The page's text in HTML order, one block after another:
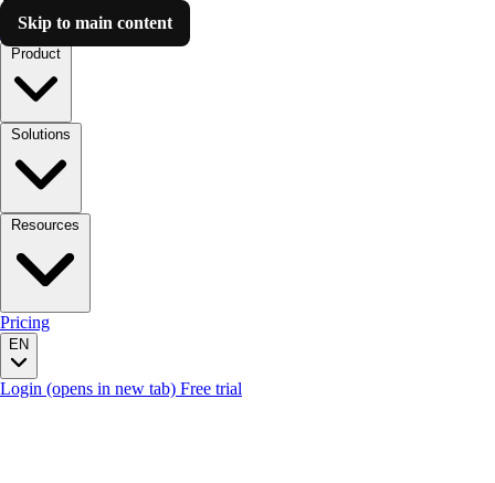
Skip to main content
Luzmo AI
Pricing
EN
Login (opens in new tab) Free trial